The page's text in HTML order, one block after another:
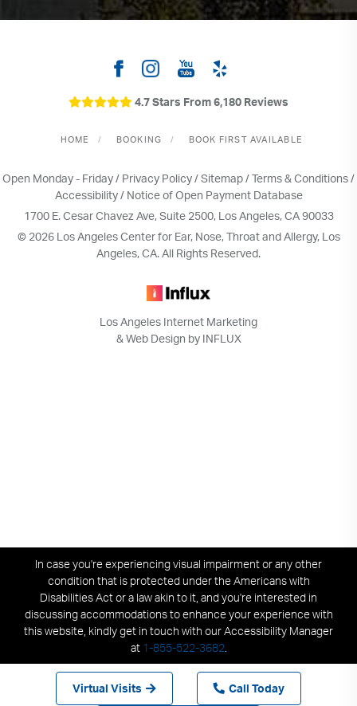
Virtual Visits Call Today
4.7 Stars From 6,180 Reviews
HOME BOOKING BOOK FIRST AVAILABLE
Open Monday - Friday / Privacy Policy/Sitemap/Terms & Conditions/
Accessibility/ Notice of Open Payment Database
1700 E. Cesar Chavez Ave, Suite 2500, Los Angeles, CA 90033
© 2026 Los Angeles Center for Ear, Nose, Throat and Allergy, Los
Angeles, CA. All Rights Reserved.
Los Angeles Internet Marketing
& Web Design by INFLUX
In case you're experiencing visual impairment or any other
condition that is protected under the Americans with
Disabilities Act or a law akin to it, and you're interested in
discussing accommodations to enhance your experience with
this website, kindly get in touch with our Accessibility Manager
at 1-855-522-3682